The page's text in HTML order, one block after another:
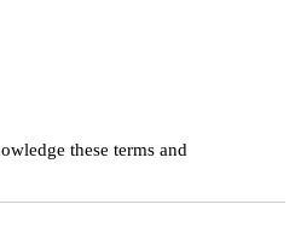
these terms and